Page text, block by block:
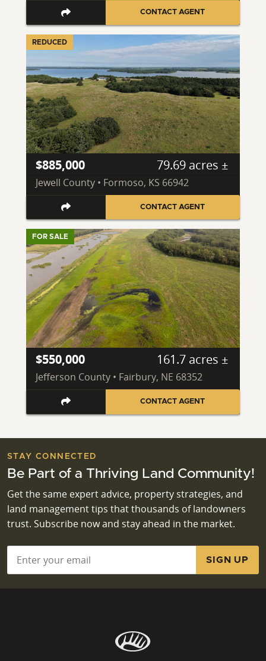
CONTACT AGENT
REDUCED
$885,000 79.69 acres ±
Jewell County • Formoso, KS 66942
CONTACT AGENT
FOR SALE
$550,000 161.7 acres ±
Jefferson County • Fairbury, NE 68352
CONTACT AGENT
STAY CONNECTED
Be Part of a Thriving Land Community!
Get the same expert advice, property strategies, and
land management tips that thousands of landowners
trust. Subscribe now and stay ahead in the market.